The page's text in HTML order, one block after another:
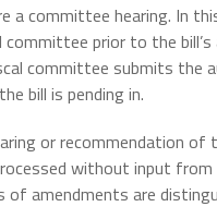
committee hearing. In
prior to the
committee submits the
bill is pending in.
or recommendation
without input
amendments are